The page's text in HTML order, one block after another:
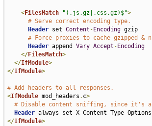
<FilesMatch "(.js.gz|.css.gz)$">
# Serve correct encoding type.
Header set Content - Encoding gzip
# Force proxies to cache gzipped
Header append Vary Accept - Encoding
</FilesMatch>
</IfModule>
</IfModule>
# Add headers to all responses.
<IfModule mod_headers . c>
# Disable content sniffing, since it's
Header
</IfModule>